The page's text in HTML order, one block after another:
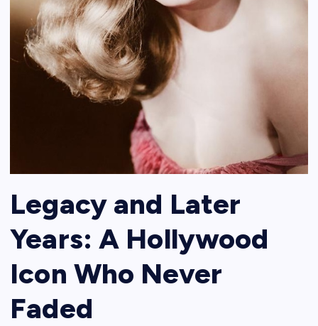
Legacy and Later
Years: A Hollywood
Icon Who Never
Faded